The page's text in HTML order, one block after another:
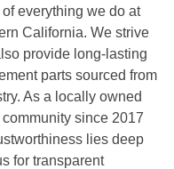
everything we do at
California. We strive
provide long-lasting
parts sourced from
As a locally owned
since 2017
lies deep
for transparent